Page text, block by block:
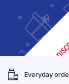
Everyday